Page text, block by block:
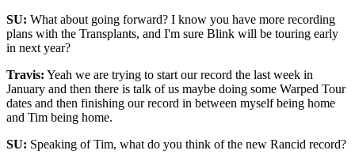
SU: What about going forward? I know you have more recording
plans with the Transplants, and I'm sure Blink will be touring early
in next year?
Travis: Yeah we are trying to start our record the last week in
January and then there is talk of us maybe doing some Warped Tour
dates and then finishing our record in between myself being home
and Tim being home.
SU: Speaking of Tim, what do you think of the new Rancid record?